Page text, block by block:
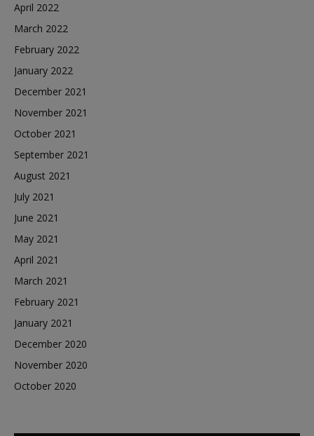
April 2022
March 2022
February 2022
January 2022
December 2021
November 2021
October 2021
September 2021
August 2021
July 2021
June 2021
May 2021
April 2021
March 2021
February 2021
January 2021
December 2020
November 2020
October 2020